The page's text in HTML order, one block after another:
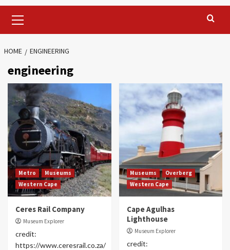
Menu
HOME ENGINEERING
engineering
Metro
Museums
Western Cape
Ceres Rail Company
Museum Explorer
credit:
https://www.ceresrail.co.za/
Museums
Overberg
Western Cape
Cape Agulhas
Lighthouse
Museum Explorer
credit: